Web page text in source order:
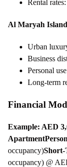
Rental
Al Maryah Island
Urban
Business
Personal
Long-term
Financial
Example: AED
Apartment
occupancy)Short-
occupancy) @